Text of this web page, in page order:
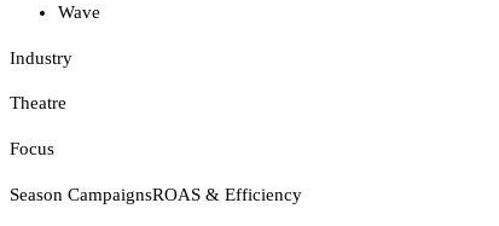
Wave
Industry
Theatre
Focus
Season CampaignsROAS & Efficiency